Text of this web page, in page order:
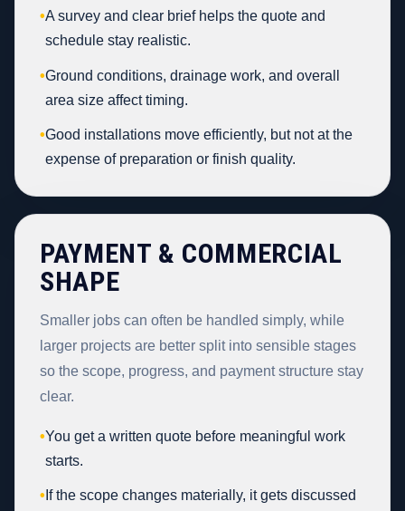
•A survey and clear brief helps the quote and
schedule stay realistic.
•Ground conditions, drainage work, and overall
area size affect timing.
•Good installations move efficiently, but not at the
expense of preparation or finish quality.
PAYMENT & COMMERCIAL
SHAPE
Smaller jobs can often be handled simply, while
larger projects are better split into sensible stages
so the scope, progress, and payment structure stay
clear.
•You get a written quote before meaningful work
starts.
• If the scope changes materially, it gets discussed